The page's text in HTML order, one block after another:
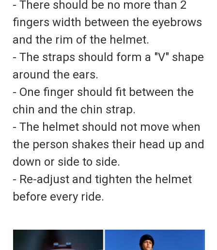
- There should be no more than 2
fingers width between the eyebrows
and the rim of the helmet.
- The straps should form a "V" shape
around the ears.
- One finger should fit between the
chin and the chin strap.
- The helmet should not move when
the person shakes their head up and
down or side to side.
- Re-adjust and tighten the helmet
before every ride.